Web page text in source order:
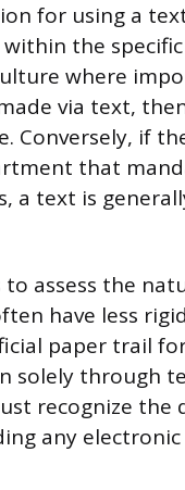
for using a
the
where
via text,
Conversely, if
that
a text is
assess the
have less
paper trail
solely through
recognize
any